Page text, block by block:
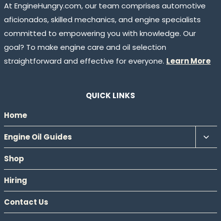
At EngineHungry.com, our team comprises automotive
aficionados, skilled mechanics, and engine specialists
committed to empowering you with knowledge. Our
goal? To make engine care and oil selection
straightforward and effective for everyone. Learn More
QUICK LINKS
Home
Engine Oil Guides
Shop
Hiring
Contact Us